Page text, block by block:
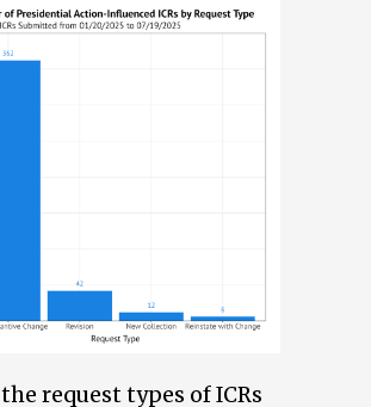
request types of ICRs